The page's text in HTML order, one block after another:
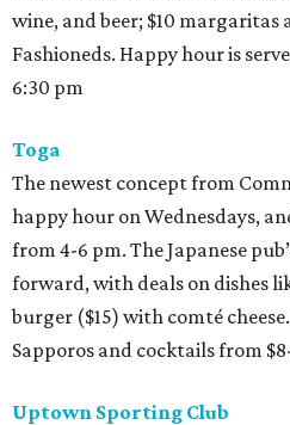
wine, and beer; $10 margaritas
Fashioneds. Happy hour is
6:30 pm
Toga
The newest concept from
happy hour on Wednesdays,
from 4-6 pm. The Japanese
forward, with deals on dishes
burger ($15) with comté
Sapporos and cocktails from
Uptown Sporting Club